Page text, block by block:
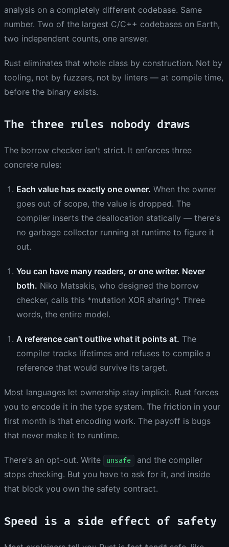
analysis on a completely different codebase. Same
number. Two of the largest C/C++ codebases on Earth,
two independent counts, one answer.
Rust eliminates that whole class by construction. Not by
tooling, not by fuzzers, not by linters — at compile time,
before the binary exists.
The three rules nobody draws
The borrow checker isn't strict. It enforces three
concrete rules:
Each value has exactly one owner. When the owner
goes out of scope, the value is dropped. The
compiler inserts the deallocation statically — there's
no garbage collector running at runtime to figure it
out.
You can have many readers, or one writer. Never
both. Niko Matsakis, who designed the borrow
checker, calls this *mutation XOR sharing*. Three
words, the entire model.
A reference can't outlive what it points at. The
compiler tracks lifetimes and refuses to compile a
reference that would survive its target.
Most languages let ownership stay implicit. Rust forces
you to encode it in the type system. The friction in your
first month is that encoding work. The payoff is bugs
that never make it to runtime.
There's an opt-out. Write unsafe
and the compiler
stops checking. But you have to ask for it, and inside
that block you own the safety contract.
Speed is a side effect of safety